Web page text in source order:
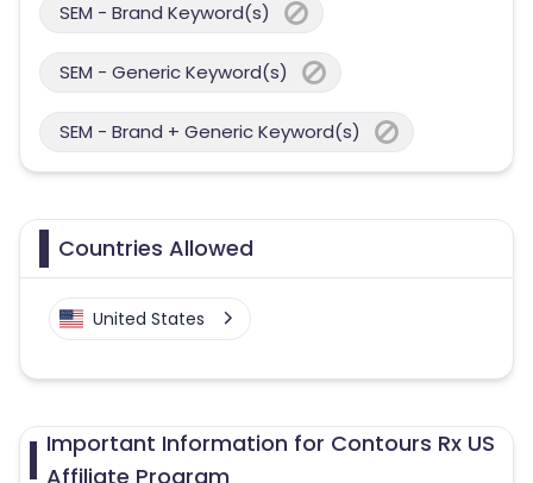
SEM - Brand Keyword(s)
SEM - Generic Keyword(s)
SEM - Brand + Generic Keyword(s)
Countries Allowed
United States
Important Information for Contours Rx US
Affiliate Program